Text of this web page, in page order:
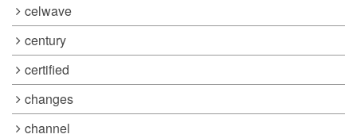
celwave
century
certified
changes
channel